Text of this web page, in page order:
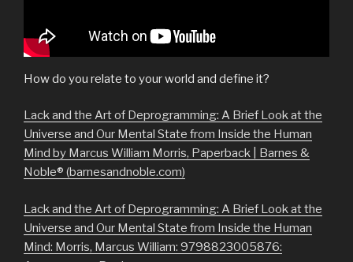
How do you relate to your world and define it?
Lack and the Art of Deprogramming: A Brief Look at the
Universe and Our Mental State from Inside the Human
Mind by Marcus William Morris, Paperback | Barnes &
Noble® (barnesandnoble.com)
Lack and the Art of Deprogramming: A Brief Look at the
Universe and Our Mental State from Inside the Human
Mind: Morris, Marcus William: 9798823005876: